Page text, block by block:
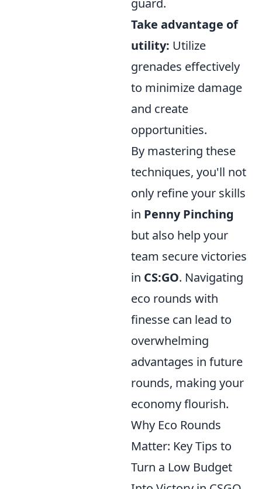
guard.
Take advantage of
utility: Utilize
grenades effectively
to minimize damage
and create
opportunities.
By mastering these
techniques, you'll not
only refine your skills
in Penny Pinching
but also help your
team secure victories
in CS:GO. Navigating
eco rounds with
finesse can lead to
overwhelming
advantages in future
rounds, making your
economy flourish.
Why Eco Rounds
Matter: Key Tips to
Turn a Low Budget